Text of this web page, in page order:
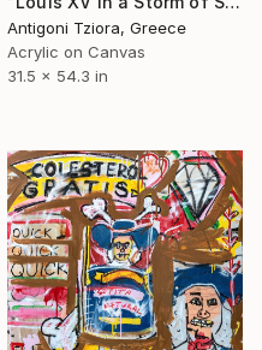
Antigoni Tziora, Greece
Acrylic on Canvas
31.5 x 54.3 in